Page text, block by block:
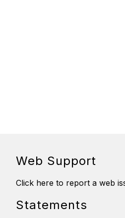
Web Support
Click here to report a web
Statements